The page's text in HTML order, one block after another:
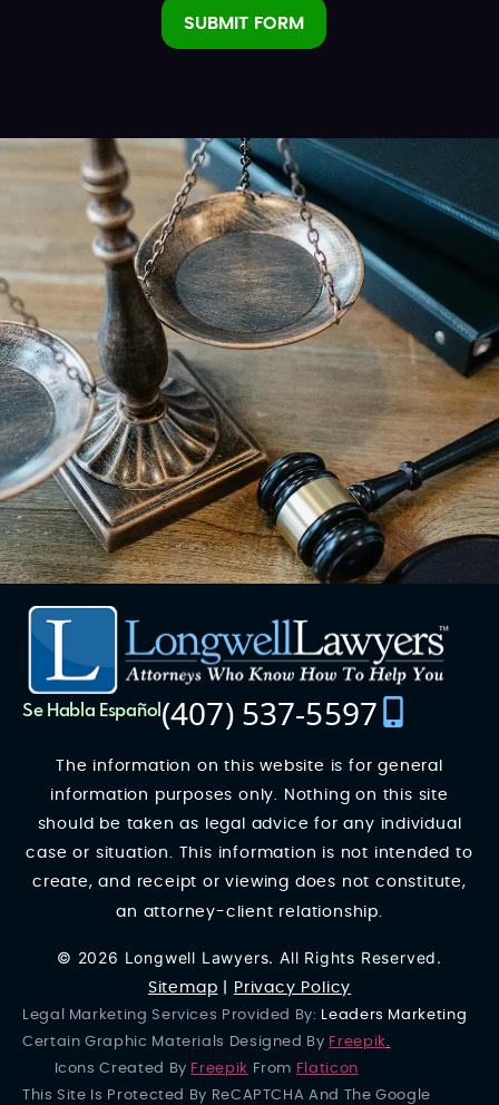
SUBMIT FORM
Se Habla Español (407) 537-5597
The information on this website is for general
information purposes only. Nothing on this site
should be taken as legal advice for any individual
case or situation. This information is not intended to
create, and receipt or viewing does not constitute,
an attorney-client relationship.
© 2026 Longwell Lawyers. All Rights Reserved.
Sitemap Privacy Policy
Certain Graphic Materials Designed By Freepik.
Icons Created By Freepik From Flaticon
Legal Marketing Services Provided By: Leaders Marketing
This Site Is Protected By ReCAPTCHA And The Google